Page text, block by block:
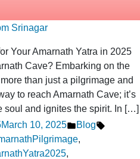
Your Amarnath Yatra in 2025
Cave? Embarking on the
than just a pilgrimage and
to reach Amarnath Cave; it’s
soul and ignites the spirit. In […]
March 10, 2025
Posted
in
Blog
,
,